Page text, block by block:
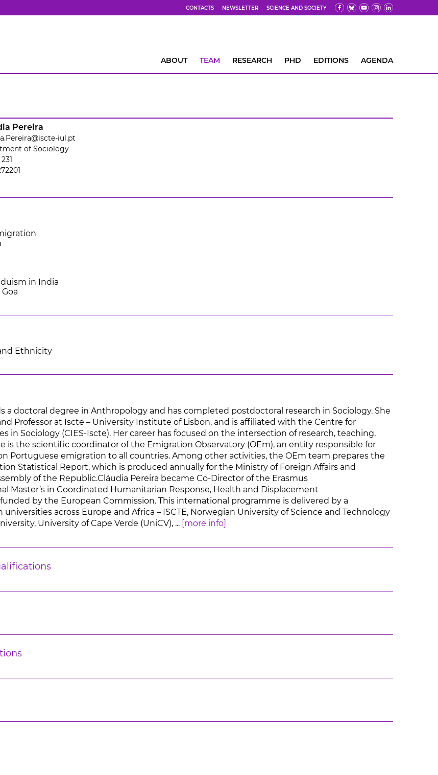
CONTACTS NEWSLETTER SCIENCE AND SOCIETY
ABOUT TEAM RESEARCH PHD EDITIONS AGENDA
Pereira
iul.pt
of Sociology
in India
Ethnicity
a doctoral degree in Anthropology and has completed postdoctoral research in Sociology. She
Professor at Iscte – University Institute of Lisbon, and is affiliated with the Centre for
in Sociology (CIES-Iscte). Her career has focused on the intersection of research, teaching,
is the scientific coordinator of the Emigration Observatory (OEm), an entity responsible for
Portuguese emigration to all countries. Among other activities, the OEm team prepares the
Statistical Report, which is produced annually for the Ministry of Foreign Affairs and
of the Republic.Cláudia Pereira became Co-Director of the Erasmus
Master’s in Coordinated Humanitarian Response, Health and Displacement
by the European Commission. This international programme is delivered by a
across Europe and Africa – ISCTE, Norwegian University of Science and Technology
University of Cape Verde (UniCV), ... [more info]